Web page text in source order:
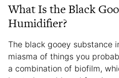
What Is the Black
Humidifier?
The black gooey substance
miasma of things you
a combination of biofilm,